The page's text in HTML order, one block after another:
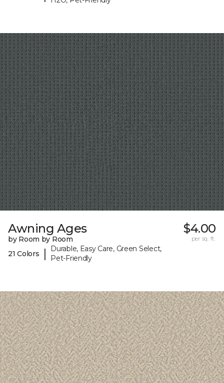
Awning Ages
by Room by Room
21 Colors
|
Durable, Easy Care, Green Select,
Pet-Friendly
$4.00
per sq. ft.